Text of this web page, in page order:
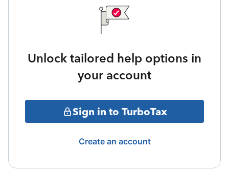
Unlock tailored help options in
your account
Sign in to TurboTax
Create an account